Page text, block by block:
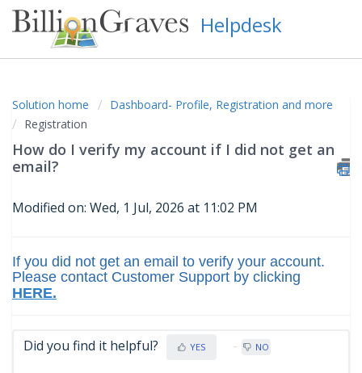
Helpdesk
Solution home
Dashboard- Profile, Registration and more
Registration
How do I verify my account if I did not get an
email?
Modified on: Wed, 1 Jul, 2026 at 11:02 PM
If you did not get an email to verify your account.
Please contact Customer Support by clicking
HERE.
Did you find it helpful? YES NO